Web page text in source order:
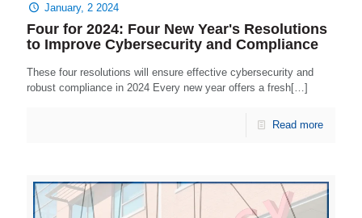
January, 2 2024
Four for 2024: Four New Year's Resolutions
to Improve Cybersecurity and Compliance
These four resolutions will ensure effective cybersecurity and
robust compliance in 2024 Every new year offers a fresh[…]
Read more